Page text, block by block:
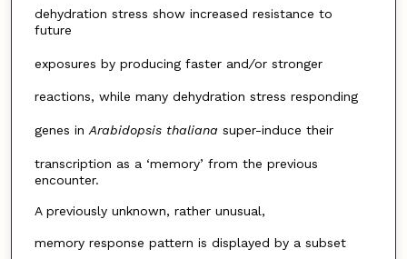
dehydration stress show increased resistance to
future
exposures by producing faster and/or stronger
reactions, while many dehydration stress responding
genes in Arabidopsis thaliana super-induce their
transcription as a ‘memory’ from the previous
encounter.
A previously unknown, rather unusual,
memory response pattern is displayed by a subset